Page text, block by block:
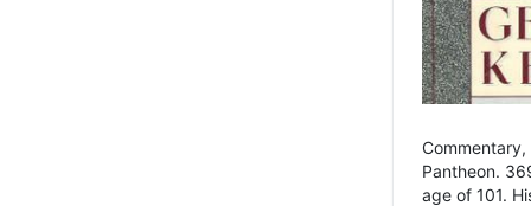
Pantheon.
age of 101.